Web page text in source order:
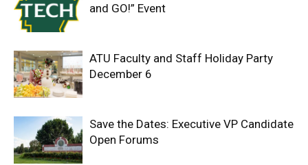
and GO!” Event
ATU Faculty and Staff Holiday Party
December 6
Save the Dates: Executive VP Candidate
Open Forums